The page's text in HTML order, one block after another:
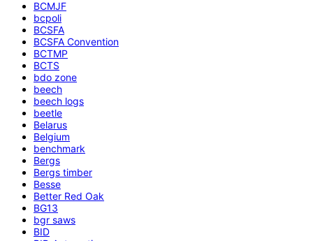
BCMJF
bcpoli
BCSFA
BCSFA Convention
BCTMP
BCTS
bdo zone
beech
beech logs
beetle
Belarus
Belgium
benchmark
Bergs
Bergs timber
Besse
Better Red Oak
BG13
bgr saws
BID